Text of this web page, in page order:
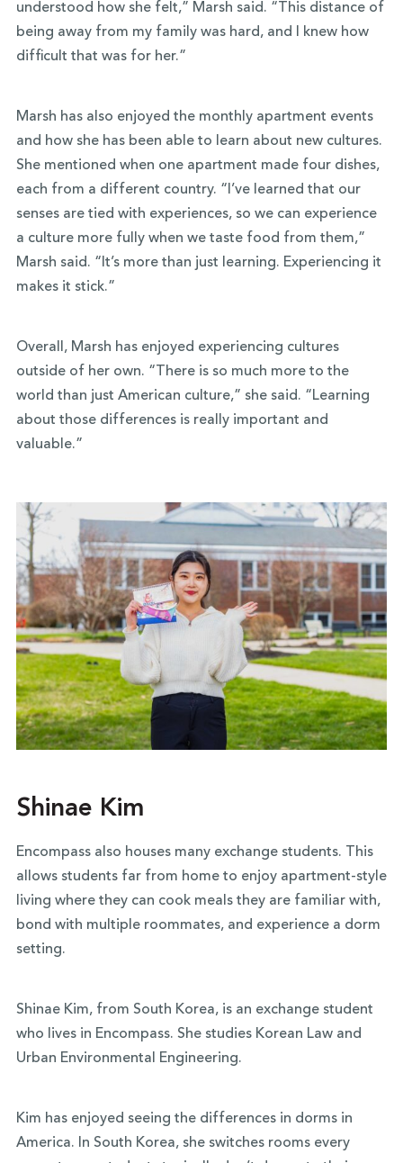
understood how she felt,” Marsh said. “This distance of
being away from my family was hard, and I knew how
difficult that was for her.”
Marsh has also enjoyed the monthly apartment events
and how she has been able to learn about new cultures.
She mentioned when one apartment made four dishes,
each from a different country. “I’ve learned that our
senses are tied with experiences, so we can experience
a culture more fully when we taste food from them,”
Marsh said. “It’s more than just learning. Experiencing it
makes it stick.”
Overall, Marsh has enjoyed experiencing cultures
outside of her own. “There is so much more to the
world than just American culture,” she said. “Learning
about those differences is really important and
valuable.”
Shinae Kim
Encompass also houses many exchange students. This
allows students far from home to enjoy apartment-style
living where they can cook meals they are familiar with,
bond with multiple roommates, and experience a dorm
setting.
Shinae Kim, from South Korea, is an exchange student
who lives in Encompass. She studies Korean Law and
Urban Environmental Engineering.
Kim has enjoyed seeing the differences in dorms in
America. In South Korea, she switches rooms every